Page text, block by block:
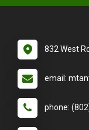
832 West
email:
phone: